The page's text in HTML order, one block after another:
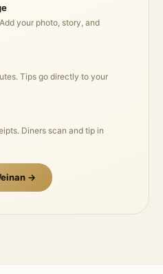
your photo, story, and
Tips go directly to your
Diners scan and tip in
→